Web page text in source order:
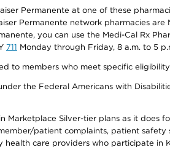
Permanente at one of these
Permanente network pharmacies are
you can use the Medi-Cal Rx
711 Monday through Friday, 8 a.m. to 5
to members who meet specific
the Federal Americans with
Marketplace Silver-tier plans as it does
patient complaints, patient safety
care providers who participate in